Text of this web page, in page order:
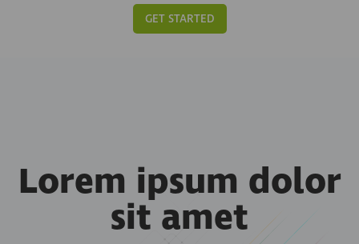
GET STARTED
Lorem ipsum dolor
sit amet